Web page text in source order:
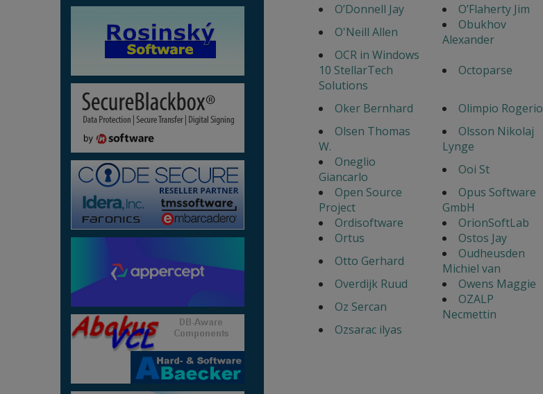
O’Donnell Jay O’Flaherty Jim
O'Neill Allen
Obukhov
Alexander
OCR in Windows
10 StellarTech
Solutions
Octoparse
Oker Bernhard Olimpio Rogerio
Olsen Thomas
W.
Olsson Nikolaj
Lynge
Oneglio
Giancarlo
Ooi St
Open Source
Project
Opus Software
GmbH
Ordisoftware
OrionSoftLab
Ortus
Ostos Jay
Otto Gerhard
Oudheusden
Michiel van
Overdijk Ruud
Owens Maggie
Oz Sercan
OZALP
Necmettin
Ozsarac ilyas